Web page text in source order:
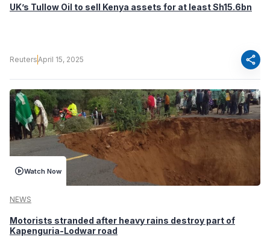
UK’s Tullow Oil to sell Kenya assets for at least Sh15.6bn
ReutersApril 15, 2025 share
Watch Now
NEWS
Motorists stranded after heavy rains destroy part of
Kapenguria-Lodwar road